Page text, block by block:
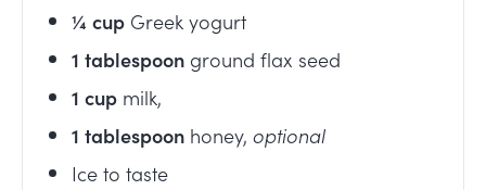
¼ cup Greek yogurt
1 tablespoon ground flax seed
1 cup milk,
1 tablespoon honey, optional
Ice to taste